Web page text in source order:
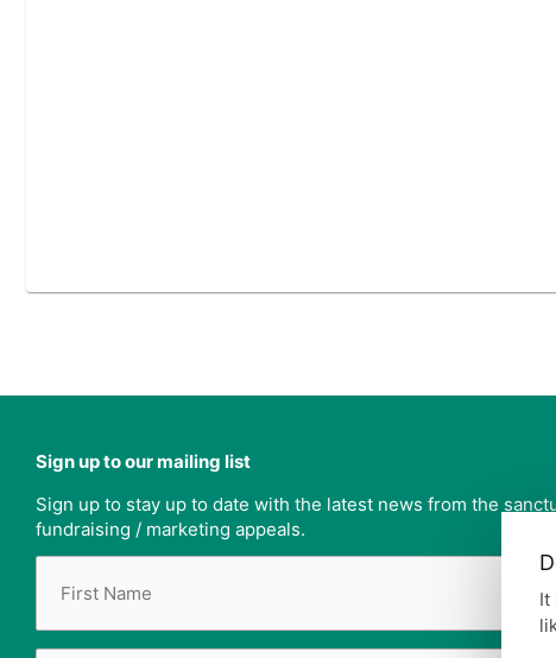
Sign up to our mailing list
Sign up to stay up to date with the latest news from the
fundraising / marketing appeals.
It